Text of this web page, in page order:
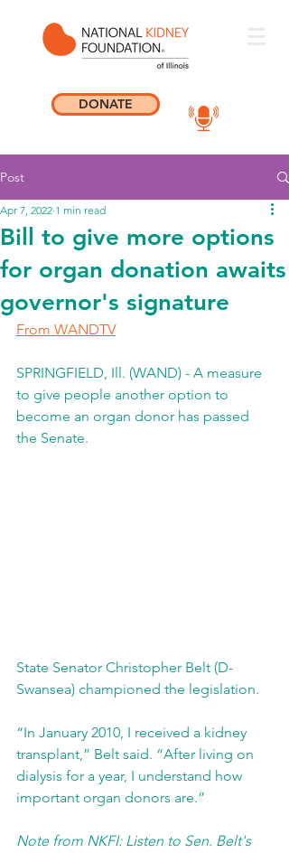
DONATE
Post
Bill to give more options
for organ donation awaits
governor's signature
Apr 7, 2022 1 min read
From WANDTV
SPRINGFIELD, Ill. (WAND) - A measure
to give people another option to
become an organ donor has passed
the Senate.
State Senator Christopher Belt (D-
Swansea) championed the legislation.
“In January 2010, I received a kidney
transplant,” Belt said. “After living on
dialysis for a year, I understand how
important organ donors are.”
Note from NKFI: Listen to Sen. Belt's